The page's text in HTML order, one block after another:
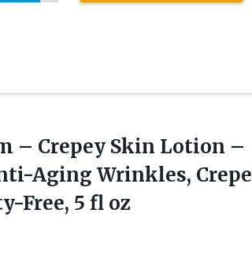
– Crepey Skin Lotion –
Aging Wrinkles, Crepe
Free, 5 fl oz